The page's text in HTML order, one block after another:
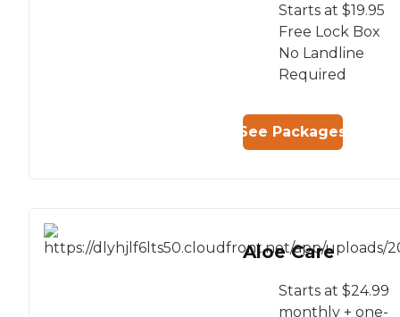
Starts at $19.95
Free Lock Box
No Landline
Required
See Packages
Aloe Care
Starts at $24.99
monthly + one-